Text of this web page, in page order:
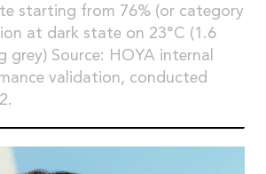
starting from 76% (or category
at dark state on 23°C (1.6
grey) Source: HOYA internal
validation, conducted